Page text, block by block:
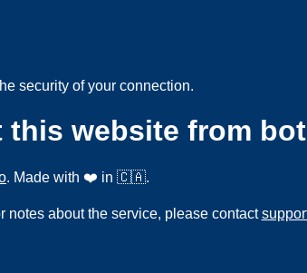
security of your connection.
this website from
. Made with ❤️ in 🇨🇦.
notes about the service, please contact